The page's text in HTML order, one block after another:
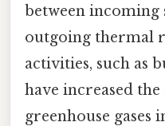
between
outgoing thermal
activities, such as
have increased
greenhouse gases